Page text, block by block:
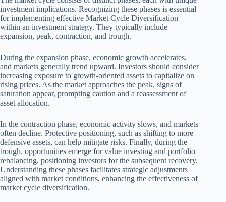
investment implications. Recognizing these phases is essential
for implementing effective Market Cycle Diversification
within an investment strategy. They typically include
expansion, peak, contraction, and trough.
During the expansion phase, economic growth accelerates,
and markets generally trend upward. Investors should consider
increasing exposure to growth-oriented assets to capitalize on
rising prices. As the market approaches the peak, signs of
saturation appear, prompting caution and a reassessment of
asset allocation.
In the contraction phase, economic activity slows, and markets
often decline. Protective positioning, such as shifting to more
defensive assets, can help mitigate risks. Finally, during the
trough, opportunities emerge for value investing and portfolio
rebalancing, positioning investors for the subsequent recovery.
Understanding these phases facilitates strategic adjustments
aligned with market conditions, enhancing the effectiveness of
market cycle diversification.